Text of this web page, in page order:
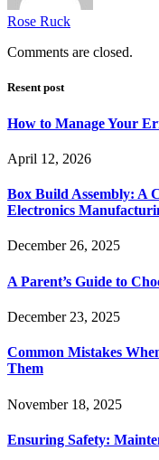
Rose Ruck
Comments are closed.
Resent post
How to Manage Your
April 12, 2026
Box Build Assembly: A
Electronics
December 26, 2025
A Parent’s Guide to
December 23, 2025
Common Mistakes
Them
November 18, 2025
Ensuring Safety: